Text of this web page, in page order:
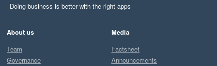
Doing business is better with the right apps
About us
Team
Governance
Media
Factsheet
Announcements